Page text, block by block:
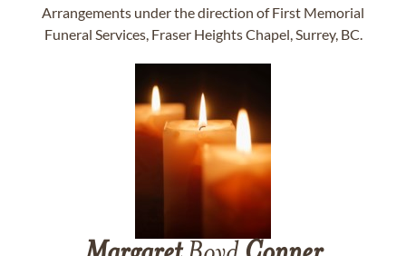
Arrangements under the direction of First Memorial
Funeral Services, Fraser Heights Chapel, Surrey, BC.